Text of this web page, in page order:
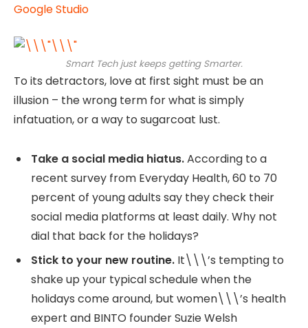
Google Studio
Smart Tech just keeps getting Smarter.
To its detractors, love at first sight must be an
illusion – the wrong term for what is simply
infatuation, or a way to sugarcoat lust.
Take a social media hiatus.According to a
recent survey from Everyday Health, 60 to 70
percent of young adults say they check their
social media platforms at least daily. Why not
dial that back for the holidays?
Stick to your new routine. It\\\’s tempting to
shake up your typical schedule when the
holidays come around, but women\\\’s health
expert and BINTO founder Suzie Welsh